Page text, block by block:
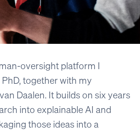
oversight platform I
together with my
Daalen. It builds on six years
into explainable AI and
those ideas into a